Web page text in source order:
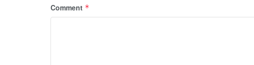
Comment *